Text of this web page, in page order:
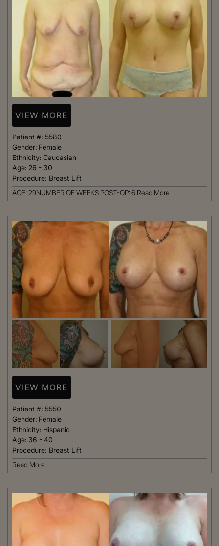
VIEW MORE
Patient #: 5580
Gender: Female
Ethnicity: Caucasian
Age: 26 - 30
Procedure: Breast Lift
AGE: 29NUMBER OF WEEKS POST-OP: 6 Read More
VIEW MORE
Patient #: 5550
Gender: Female
Ethnicity: Hispanic
Age: 36 - 40
Procedure: Breast Lift
Read More